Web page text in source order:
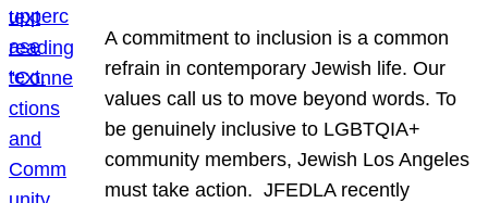
A commitment to inclusion is a common
refrain in contemporary Jewish life. Our
values call us to move beyond words. To
be genuinely inclusive to LGBTQIA+
community members, Jewish Los Angeles
must take action. JFEDLA recently